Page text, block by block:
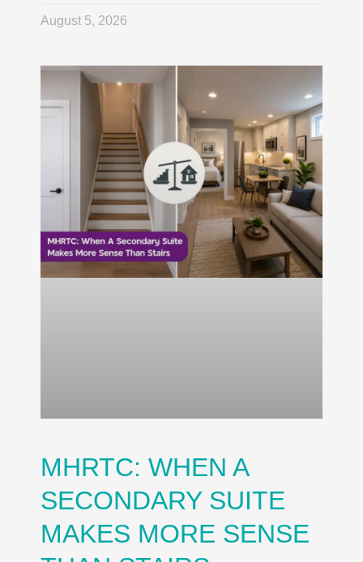
August 5, 2026
MHRTC: WHEN A
SECONDARY SUITE
MAKES MORE SENSE